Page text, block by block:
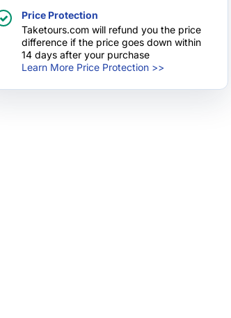
Price Protection
Taketours.com will refund you the price
difference if the price goes down within
14 days after your purchase
Learn More Price Protection >>